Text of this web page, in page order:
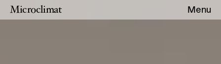
Microclimat Menu